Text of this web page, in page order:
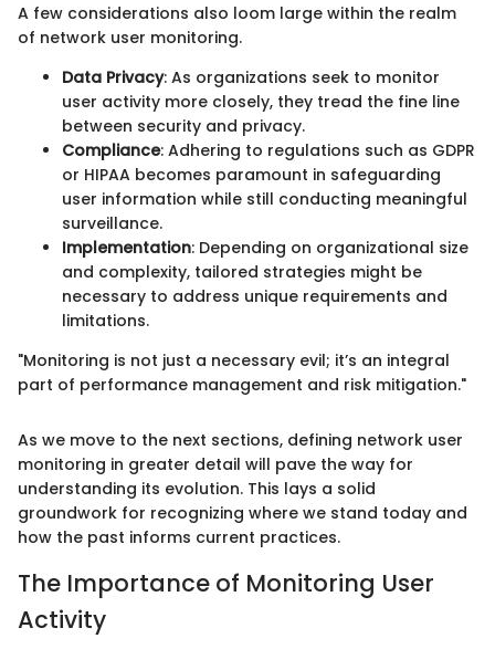
A few considerations also loom large within the realm
of network user monitoring.
Data Privacy: As organizations seek to monitor
user activity more closely, they tread the fine line
between security and privacy.
Compliance: Adhering to regulations such as GDPR
or HIPAA becomes paramount in safeguarding
user information while still conducting meaningful
surveillance.
Implementation: Depending on organizational size
and complexity, tailored strategies might be
necessary to address unique requirements and
limitations.
"Monitoring is not just a necessary evil; it’s an integral
part of performance management and risk mitigation."
As we move to the next sections, defining network user
monitoring in greater detail will pave the way for
understanding its evolution. This lays a solid
groundwork for recognizing where we stand today and
how the past informs current practices.
The Importance of Monitoring User
Activity